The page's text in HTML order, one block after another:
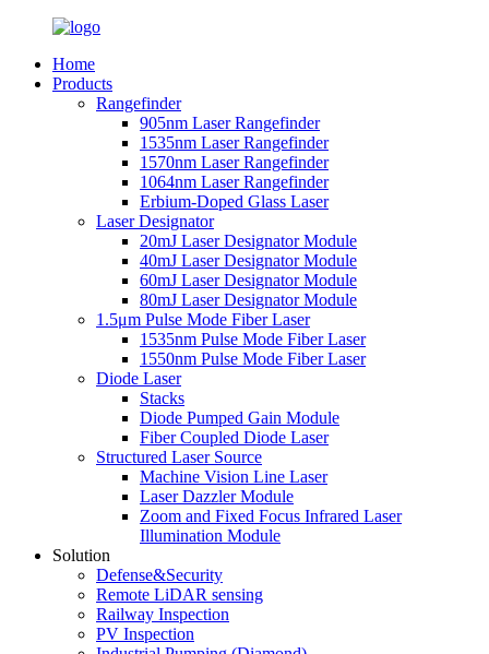
Home
Products
Rangefinder
905nm Laser Rangefinder
1535nm Laser Rangefinder
1570nm Laser Rangefinder
1064nm Laser Rangefinder
Erbium-Doped Glass Laser
Laser Designator
20mJ Laser Designator Module
40mJ Laser Designator Module
60mJ Laser Designator Module
80mJ Laser Designator Module
1.5μm Pulse Mode Fiber Laser
1535nm Pulse Mode Fiber Laser
1550nm Pulse Mode Fiber Laser
Diode Laser
Stacks
Diode Pumped Gain Module
Fiber Coupled Diode Laser
Structured Laser Source
Machine Vision Line Laser
Laser Dazzler Module
Zoom and Fixed Focus Infrared Laser
Illumination Module
Solution
Defense&Security
Remote LiDAR sensing
Railway Inspection
PV Inspection